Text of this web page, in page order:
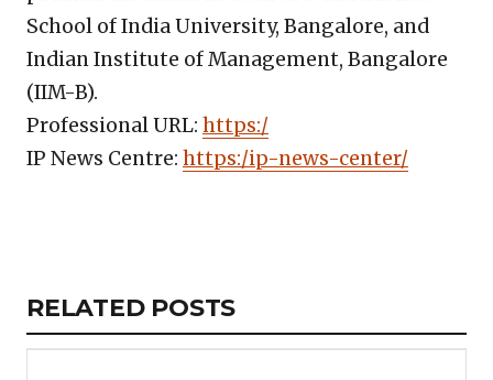
School of India University, Bangalore, and
Indian Institute of Management, Bangalore
(IIM-B).
Professional URL: https:/
IP News Centre: https:/ip-news-center/
RELATED
ARTICLES
RELATED POSTS